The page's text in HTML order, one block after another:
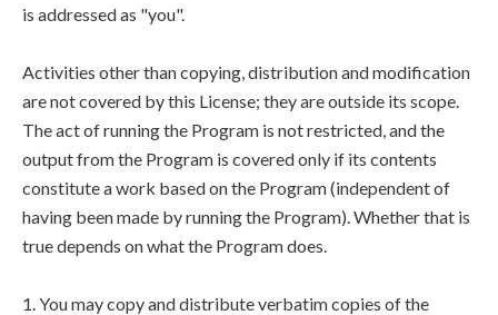
is addressed as "you".
Activities other than copying, distribution and modification
are not covered by this License; they are outside its scope.
The act of running the Program is not restricted, and the
output from the Program is covered only if its contents
constitute a work based on the Program (independent of
having been made by running the Program). Whether that is
true depends on what the Program does.
1. You may copy and distribute verbatim copies of the